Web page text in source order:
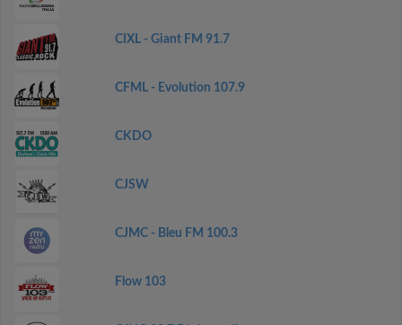
CIXL - Giant FM 91.7
CFML - Evolution 107.9
CKDO
CJSW
CJMC - Bleu FM 100.3
Flow 103